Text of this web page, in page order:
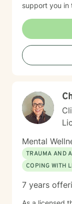
support you in
Mental
TRAUMA AND
COPING WITH
7 years